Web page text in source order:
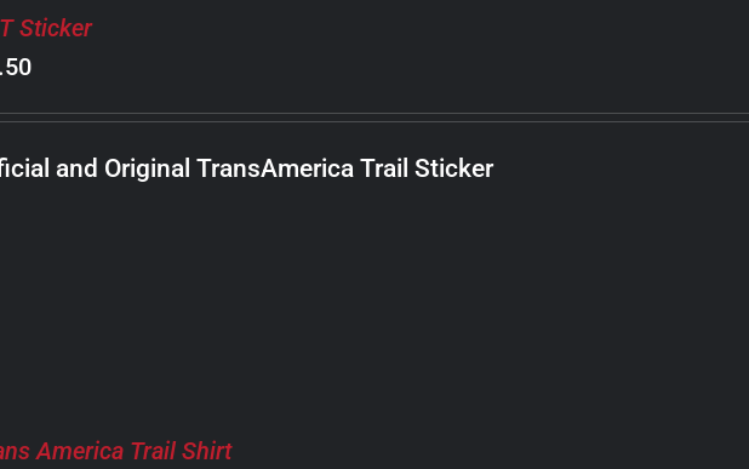
Sticker
and Original TransAmerica Trail Sticker
America Trail Shirt